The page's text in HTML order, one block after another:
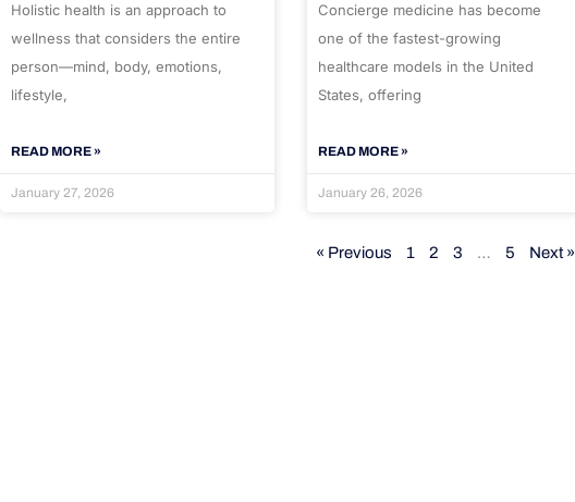
Holistic health is an approach to
wellness that considers the entire
person—mind, body, emotions,
lifestyle,
READ MORE »
January 27, 2026
Concierge medicine has become
one of the fastest-growing
healthcare models in the United
States, offering
READ MORE »
January 26, 2026
« Previous 1 2 3 … 5 Next »